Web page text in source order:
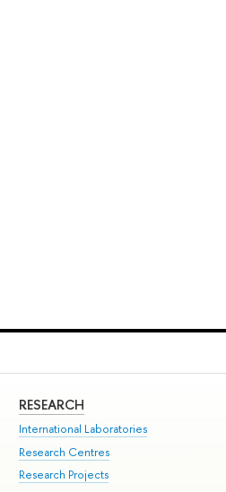
RESEARCH
International Laboratories
Research Centres
Research Projects